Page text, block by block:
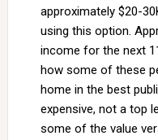
approximately $20-
using this option.
income for the next
how some of these
home in the best
expensive, not a top
some of the value